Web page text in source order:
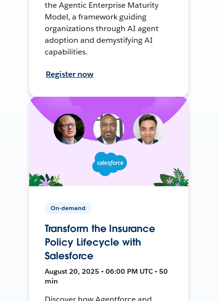
the Agentic Enterprise Maturity
Model, a framework guiding
organizations through AI agent
adoption and demystifying AI
capabilities.
Register now
On-demand
Transform the Insurance
Policy Lifecycle with
Salesforce
August 20, 2025 • 06:00 PM UTC • 50
min